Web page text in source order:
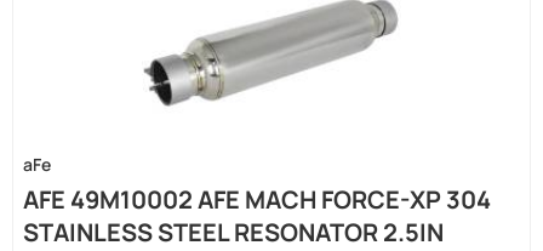
aFe
AFE 49M10002 AFE MACH FORCE-XP 304
STAINLESS STEEL RESONATOR 2.5IN